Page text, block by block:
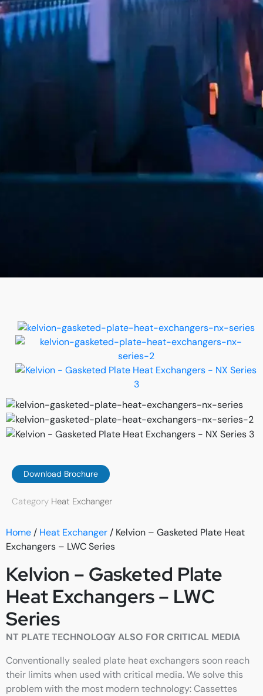
Download Brochure
Category Heat Exchanger
Home/ Heat Exchanger/ Kelvion – Gasketed Plate Heat
Exchangers – LWC Series
Kelvion – Gasketed Plate
Heat Exchangers – LWC
Series
NT PLATE TECHNOLOGY ALSO FOR CRITICAL MEDIA
Conventionally sealed plate heat exchangers soon reach
their limits when used with critical media. We solve this
problem with the most modern technology: Cassettes